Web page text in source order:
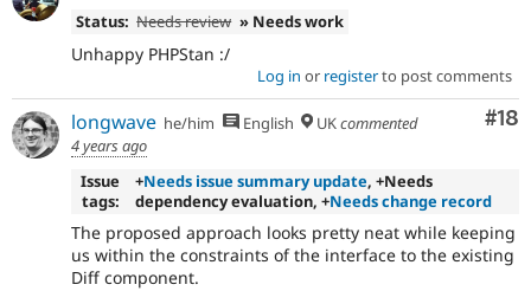
Status: Needs review » Needs work
Unhappy PHPStan :/
Log in or registerto post comments
#18
longwave he/him English UKcommented
4 years ago
Issue
tags:
+Needs issue summary update, +Needs
dependency evaluation, +Needs change record
The proposed approach looks pretty neat while keeping
us within the constraints of the interface to the existing
Diff component.